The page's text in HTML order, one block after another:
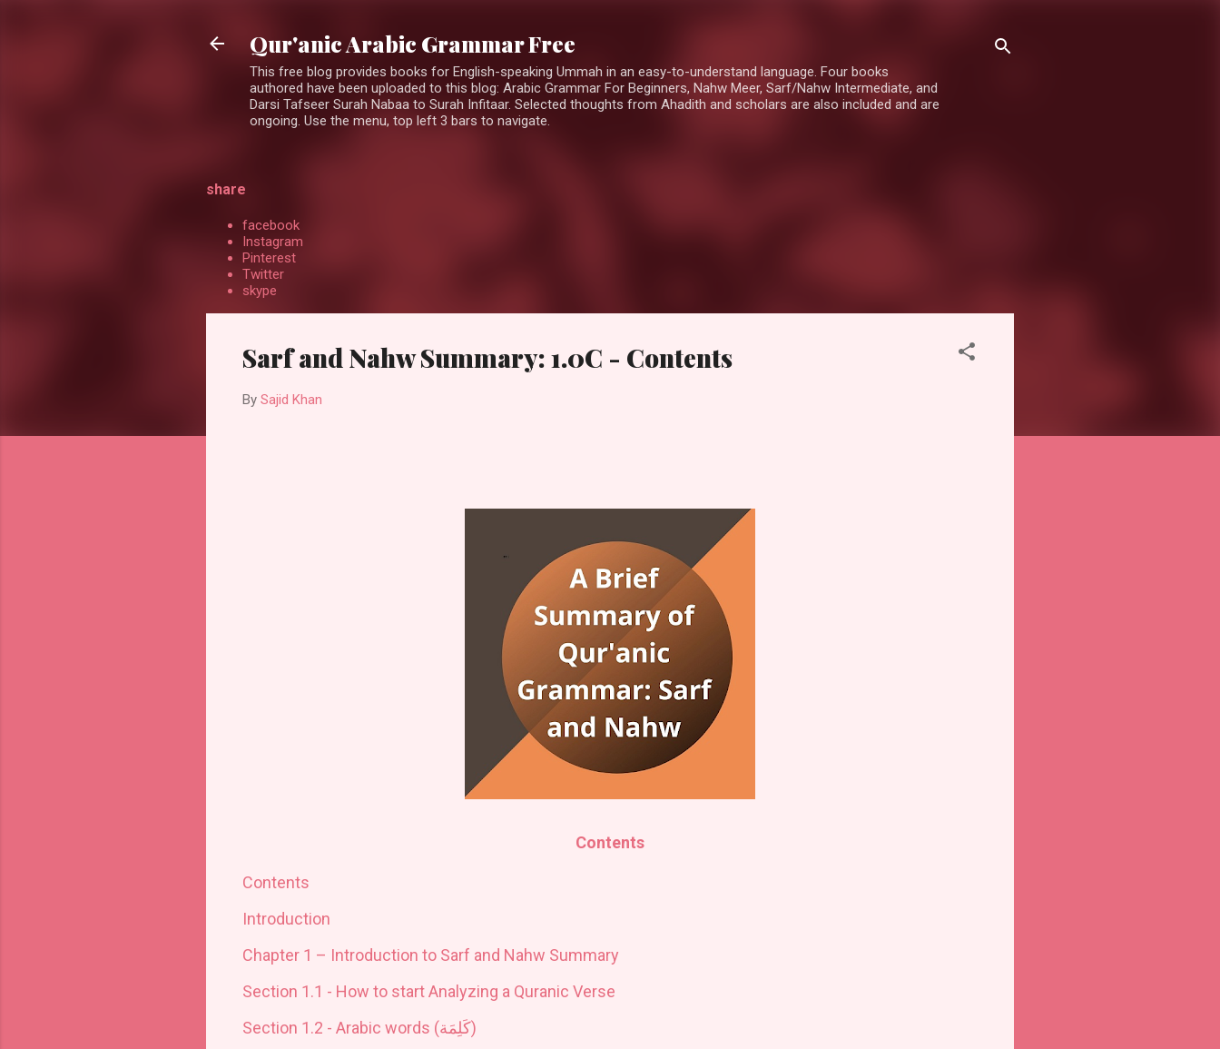
Qur'anic Arabic Grammar Free
This free blog provides books for English-speaking Ummah in an easy-to-understand language. Four books
authored have been uploaded to this blog: Arabic Grammar For Beginners, Nahw Meer, Sarf/Nahw Intermediate, and
Darsi Tafseer Surah Nabaa to Surah Infitaar. Selected thoughts from Ahadith and scholars are also included and are
ongoing. Use the menu, top left 3 bars to navigate.
share
facebook
Instagram
Pinterest
Twitter
skype
Sarf and Nahw Summary: 1.0C - Contents
By Sajid Khan
Contents
Contents
Introduction
Chapter 1 – Introduction to Sarf and Nahw Summary
Section 1.1 - How to start Analyzing a Quranic Verse
Section 1.2 - Arabic words (كَلِمَة)